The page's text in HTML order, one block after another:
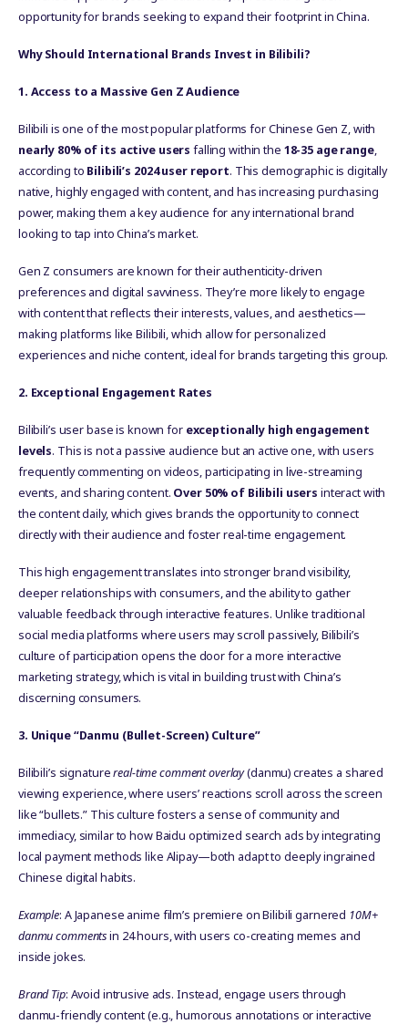
opportunity for brands seeking to expand their footprint in China.
Why Should International Brands Invest in Bilibili?
1. Access to a Massive Gen Z Audience
Bilibili is one of the most popular platforms for Chinese Gen Z, with
nearly 80% of its active users falling within the 18-35 age range,
according to Bilibili’s 2024 user report. This demographic is digitally
native, highly engaged with content, and has increasing purchasing
power, making them a key audience for any international brand
looking to tap into China’s market.
Gen Z consumers are known for their authenticity-driven
preferences and digital savviness. They’re more likely to engage
with content that reflects their interests, values, and aesthetics—
making platforms like Bilibili, which allow for personalized
experiences and niche content, ideal for brands targeting this group.
2. Exceptional Engagement Rates
Bilibili’s user base is known for exceptionally high engagement
levels. This is not a passive audience but an active one, with users
frequently commenting on videos, participating in live-streaming
events, and sharing content. Over 50% of Bilibili users interact with
the content daily, which gives brands the opportunity to connect
directly with their audience and foster real-time engagement.
This high engagement translates into stronger brand visibility,
deeper relationships with consumers, and the ability to gather
valuable feedback through interactive features. Unlike traditional
social media platforms where users may scroll passively, Bilibili’s
culture of participation opens the door for a more interactive
marketing strategy, which is vital in building trust with China’s
discerning consumers.
3. Unique “Danmu (Bullet-Screen) Culture”
Bilibili’s signaturereal-time comment overlay(danmu) creates a shared
viewing experience, where users’ reactions scroll across the screen
like “bullets.” This culture fosters a sense of community and
immediacy, similar to how Baidu optimized search ads by integrating
local payment methods like Alipay—both adapt to deeply ingrained
Chinese digital habits.
Example: A Japanese anime film’s premiere on Bilibili garnered 10M+
danmu commentsin 24 hours, with users co-creating memes and
inside jokes.
Brand Tip: Avoid intrusive ads. Instead, engage users through
danmu-friendly content (e.g., humorous annotations or interactive